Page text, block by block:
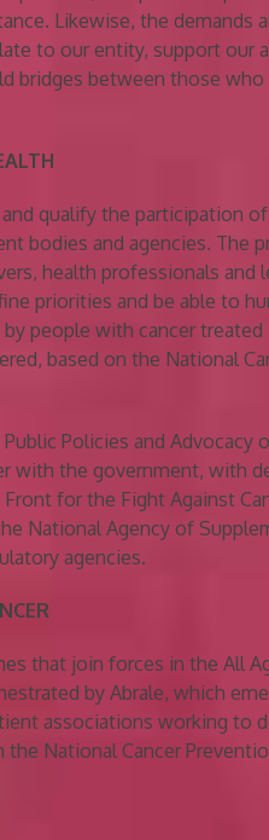
Likewise, the demands
to our entity, support our
bridges between those who
qualify the participation of
bodies and agencies. The
health professionals and
priorities and be able to
people with cancer treated
based on the National
Policies and Advocacy
with the government, with
for the Fight Against
National Agency of
agencies.
that join forces in the All
by Abrale, which
associations working to
National Cancer